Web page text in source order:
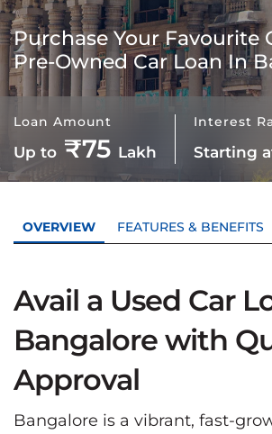
Purchase Your Favourite
Pre-Owned Car Loan In
Loan Amount
Up to ₹75 Lakh
Interest
Starting
OVERVIEW FEATURES & BENEFITS
Avail a Used Car
Bangalore with
Approval
Bangalore is a vibrant, fast-